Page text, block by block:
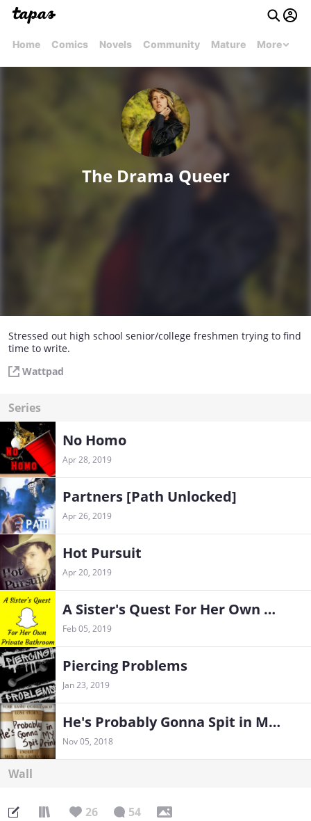
Home Comics Novels Community Mature More
The Drama Queer
Stressed out high school senior/college freshmen trying to find
time to write.
Wattpad
Series
No Homo
Apr 28, 2019
Partners [Path Unlocked]
Apr 26, 2019
Hot Pursuit
Apr 20, 2019
A Sister's Quest For Her Own Private Bathroom
Feb 05, 2019
Piercing Problems
Jan 23, 2019
He's Probably Gonna Spit in My Drink
Nov 05, 2018
Wall
26 54